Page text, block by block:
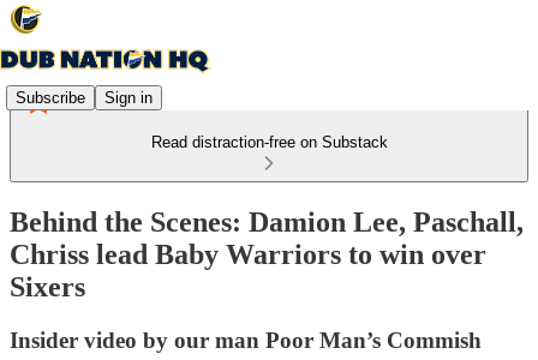
Subscribe Sign in
Read distraction-free on Substack
Behind the Scenes: Damion Lee, Paschall,
Chriss lead Baby Warriors to win over
Sixers
Insider video by our man Poor Man’s Commish